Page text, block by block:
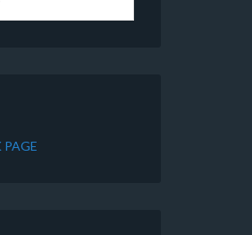
PAGE